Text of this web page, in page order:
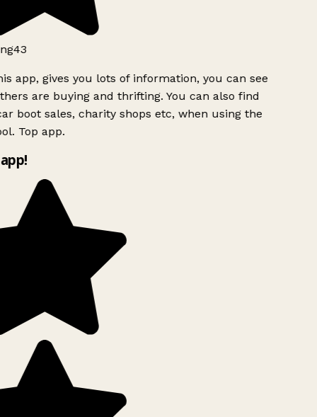
app, gives you lots of information, you can see
are buying and thrifting. You can also find
boot sales, charity shops etc, when using the
Top app.